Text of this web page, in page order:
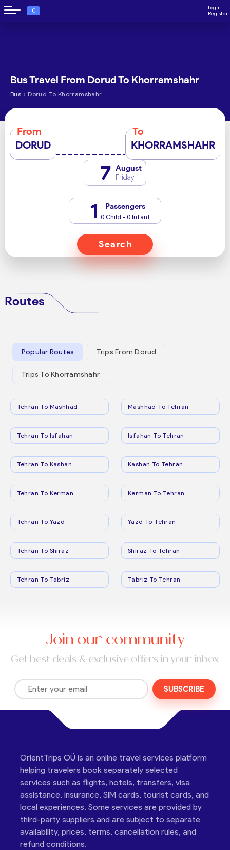
€
Login
Register
Bus Travel From Dorud To Khorramshahr
Bus › Dorud To Khorramshahr
From
DORUD
To
KHORRAMSHAHR
7 August
Friday
1 Passengers
0 Child - 0 Infant
Search
Routes
Popular Routes Trips From Dorud
Trips To Khorramshahr
Tehran To Mashhad Mashhad To Tehran
Tehran To Isfahan Isfahan To Tehran
Tehran To Kashan Kashan To Tehran
Tehran To Kerman Kerman To Tehran
Tehran To Yazd Yazd To Tehran
Tehran To Shiraz Shiraz To Tehran
Tehran To Tabriz Tabriz To Tehran
Join our community
Get best deals & exclusive offers in your inbox
SUBSCRIBE
OrientTrips OÜ is an online travel services platform
helping travelers book separately selected
services such as flights, hotels, transfers, visa
assistance, insurance, SIM cards, tourist cards, and
local experiences. Some services are provided by
third-party suppliers and are subject to separate
availability, prices, terms, cancellation rules, and
refund conditions.